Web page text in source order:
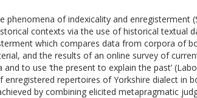
phenomena of indexicality and enregisterment
contexts via the use of historical textual
which compares data from corpora of
and the results of an online survey of
to use ‘the present to explain the past’
repertoires of Yorkshire dialect in
by combining elicited metapragmatic